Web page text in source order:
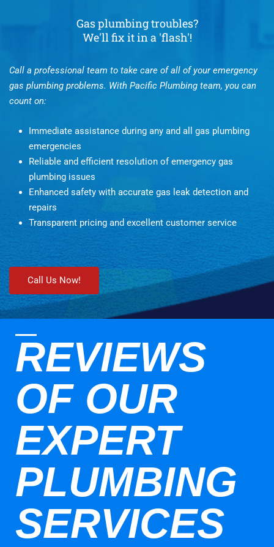
Gas plumbing troubles?
We'll fix it in a 'flash'!
Call a professional team to take care of all of your emergency
gas plumbing problems. With Pacific Plumbing team, you can
count on:
Immediate assistance during any and all gas plumbing
emergencies
Reliable and efficient resolution of emergency gas
plumbing issues
Enhanced safety with accurate gas leak detection and
repairs
Transparent pricing and excellent customer service
Call Us Now!
REVIEWS
OF OUR
EXPERT
PLUMBING
SERVICES